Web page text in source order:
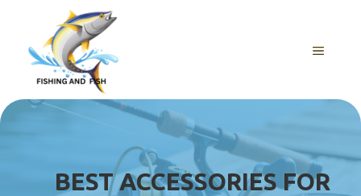
content
MENU
BEST ACCESSORIES FOR